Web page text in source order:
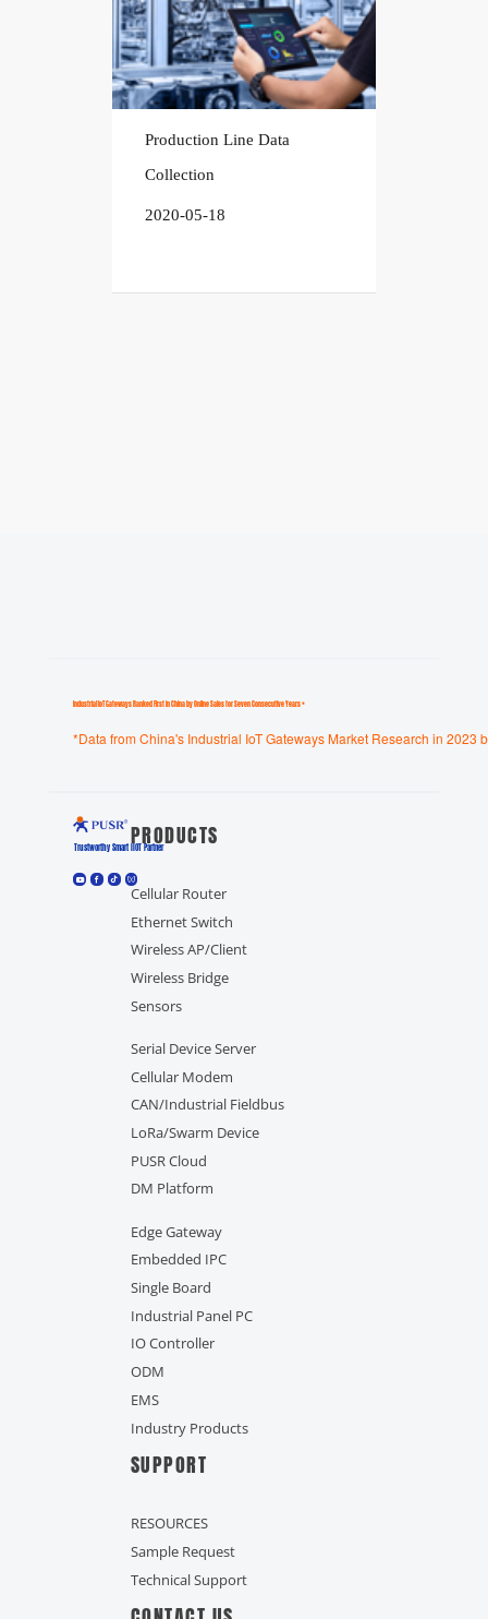
Production Line Data
Collection
2020-05-18
Industrial loT Gateways Ranked First in China by Online Sales for Seven Consecutive Years *
*Data from China's Industrial IoT Gateways Market Research in 2023
Trustworthy Smart llOT PartnerPRODUCTS
Cellular Router
Ethernet Switch
Wireless AP/Client
Wireless Bridge
Sensors
Serial Device Server
Cellular Modem
CAN/Industrial Fieldbus
LoRa/Swarm Device
PUSR Cloud
DM Platform
Edge Gateway
Embedded IPC
Single Board
Industrial Panel PC
IO Controller
ODM
EMS
Industry Products
SUPPORT
RESOURCES
Sample Request
Technical Support